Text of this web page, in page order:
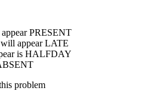
PRESENT
appear LATE
is HALFDAY
problem